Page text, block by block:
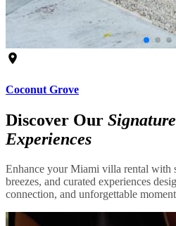
Coconut Grove
Discover Our Signature
Experiences
Enhance your Miami villa rental with
breezes, and curated experiences
connection, and unforgettable